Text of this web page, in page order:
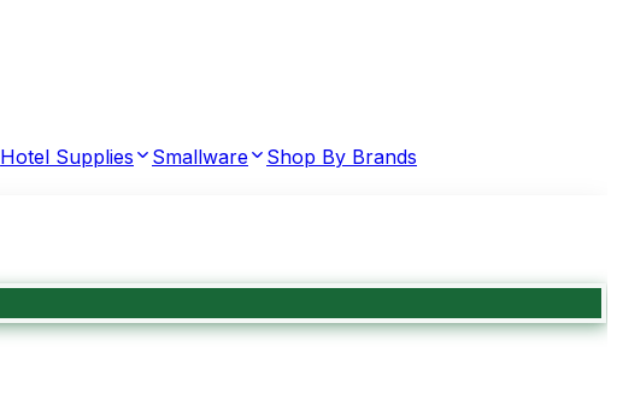
Hotel Supplies Smallware Shop By Brands